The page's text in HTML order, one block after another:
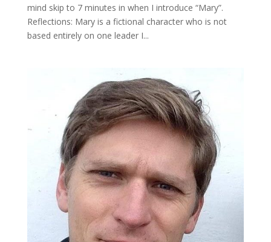
mind skip to 7 minutes in when I introduce “Mary”.
Reflections: Mary is a fictional character who is not
based entirely on one leader I...